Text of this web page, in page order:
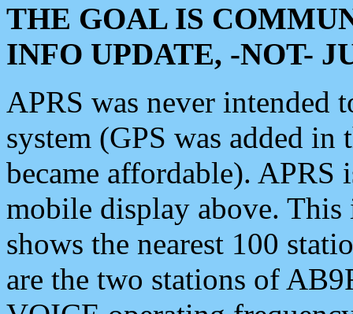
THE GOAL IS
INFO UPDATE, -NOT-
APRS was never intended
system (GPS was added
became affordable). APRS
mobile display above.
shows the nearest 100
are the two stations of